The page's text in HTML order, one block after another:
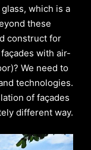
which is a
these
construct for
with air-
We need to
technologies.
of façades
different way.